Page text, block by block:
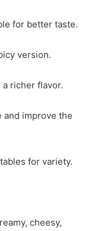
for better taste.
version.
richer flavor.
and improve the
for variety.
cheesy,